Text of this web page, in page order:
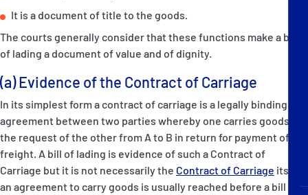
Fixed P&I Emergency Contacts
People
Ship Finder
Rules
Correspondents
It is a document of title to the goods.
The courts generally consider that these functions make a bill
of lading a document of value and of dignity.
(a) Evidence of the Contract of Carriage
In its simplest form a contract of carriage is a legally binding
agreement between two parties whereby one carries goods at
the request of the other from A to B in return for payment of
freight. A bill of lading is evidence of such a Contract of
Carriage but it is not necessarily the Contract of Carriage itself:
an agreement to carry goods is usually reached before a bill of